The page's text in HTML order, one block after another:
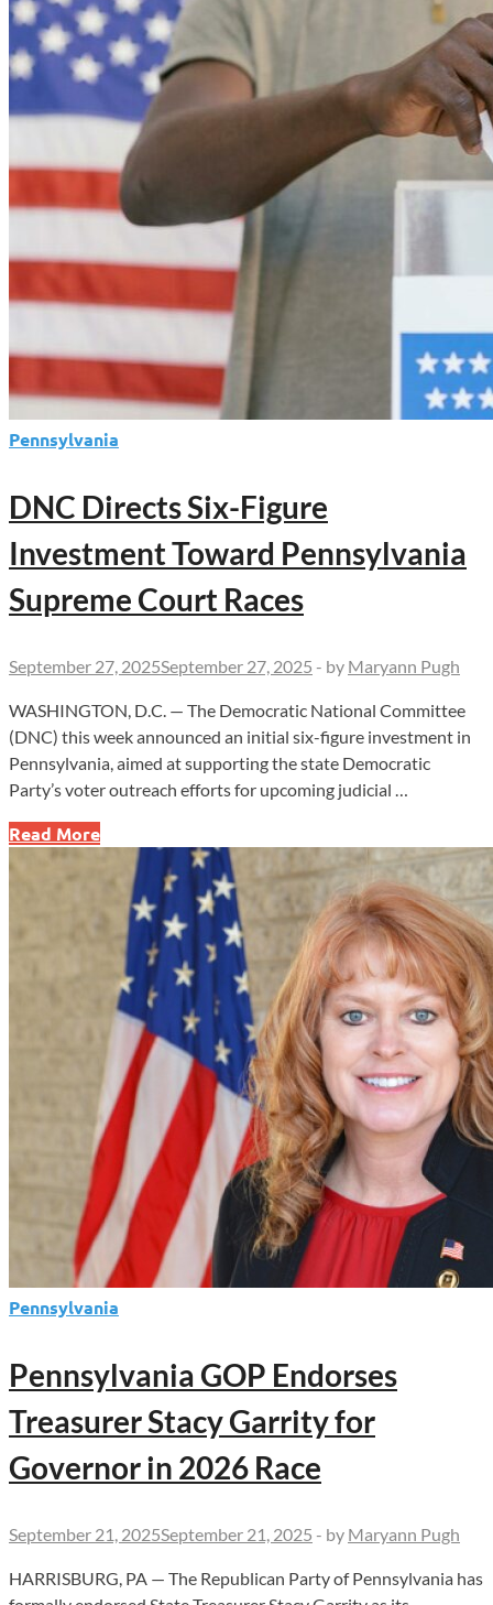
Pennsylvania
DNC Directs Six-Figure
Investment Toward Pennsylvania
Supreme Court Races
September 27, 2025September 27, 2025 - by Maryann Pugh
WASHINGTON, D.C. — The Democratic National Committee
(DNC) this week announced an initial six-figure investment in
Pennsylvania, aimed at supporting the state Democratic
Party’s voter outreach efforts for upcoming judicial …
DNC
Directs
Investment
Toward
Pennsylvania
Read More
Pennsylvania
Pennsylvania GOP Endorses
Treasurer Stacy Garrity for
Governor in 2026 Race
September 21, 2025September 21, 2025 - by Maryann Pugh
HARRISBURG, PA — The Republican Party of Pennsylvania has